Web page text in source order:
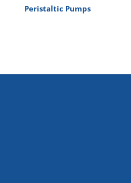
Peristaltic Pumps